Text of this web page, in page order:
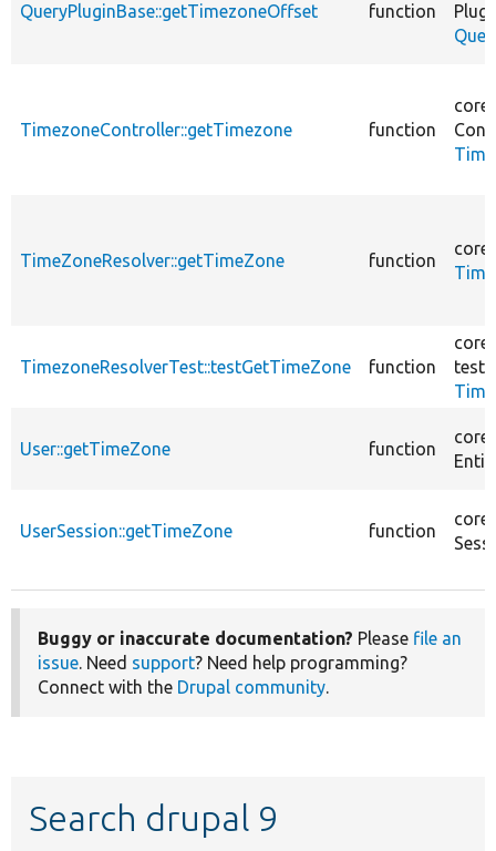
QueryPluginBase::getTimezoneOffset function
TimezoneController::getTimezone function
core/
TimeZoneResolver::getTimeZone function
core/
TimezoneResolverTest::testGetTimeZone function
core/
User::getTimeZone function
core/
UserSession::getTimeZone function
core/
Buggy or inaccurate documentation? Please file an
issue. Need support? Need help programming?
Connect with the Drupal community.
Search drupal 9